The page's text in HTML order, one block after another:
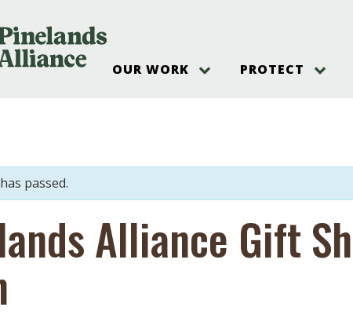
OUR WORK
Weddings & Events at The
Nature: Accessible For All
Landscape Makeover Program
PROTECT
How You Can Help
Volunteer for the Alliance
Threats to Water
Ecosystem
Pinelands Plants
Pine Barrens Wildlife
Pinelands Science
passed.
Alliance Gift